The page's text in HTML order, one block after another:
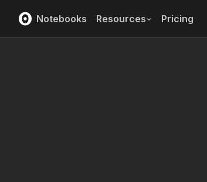
Notebooks Resources Pricing